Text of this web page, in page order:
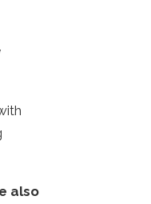
also